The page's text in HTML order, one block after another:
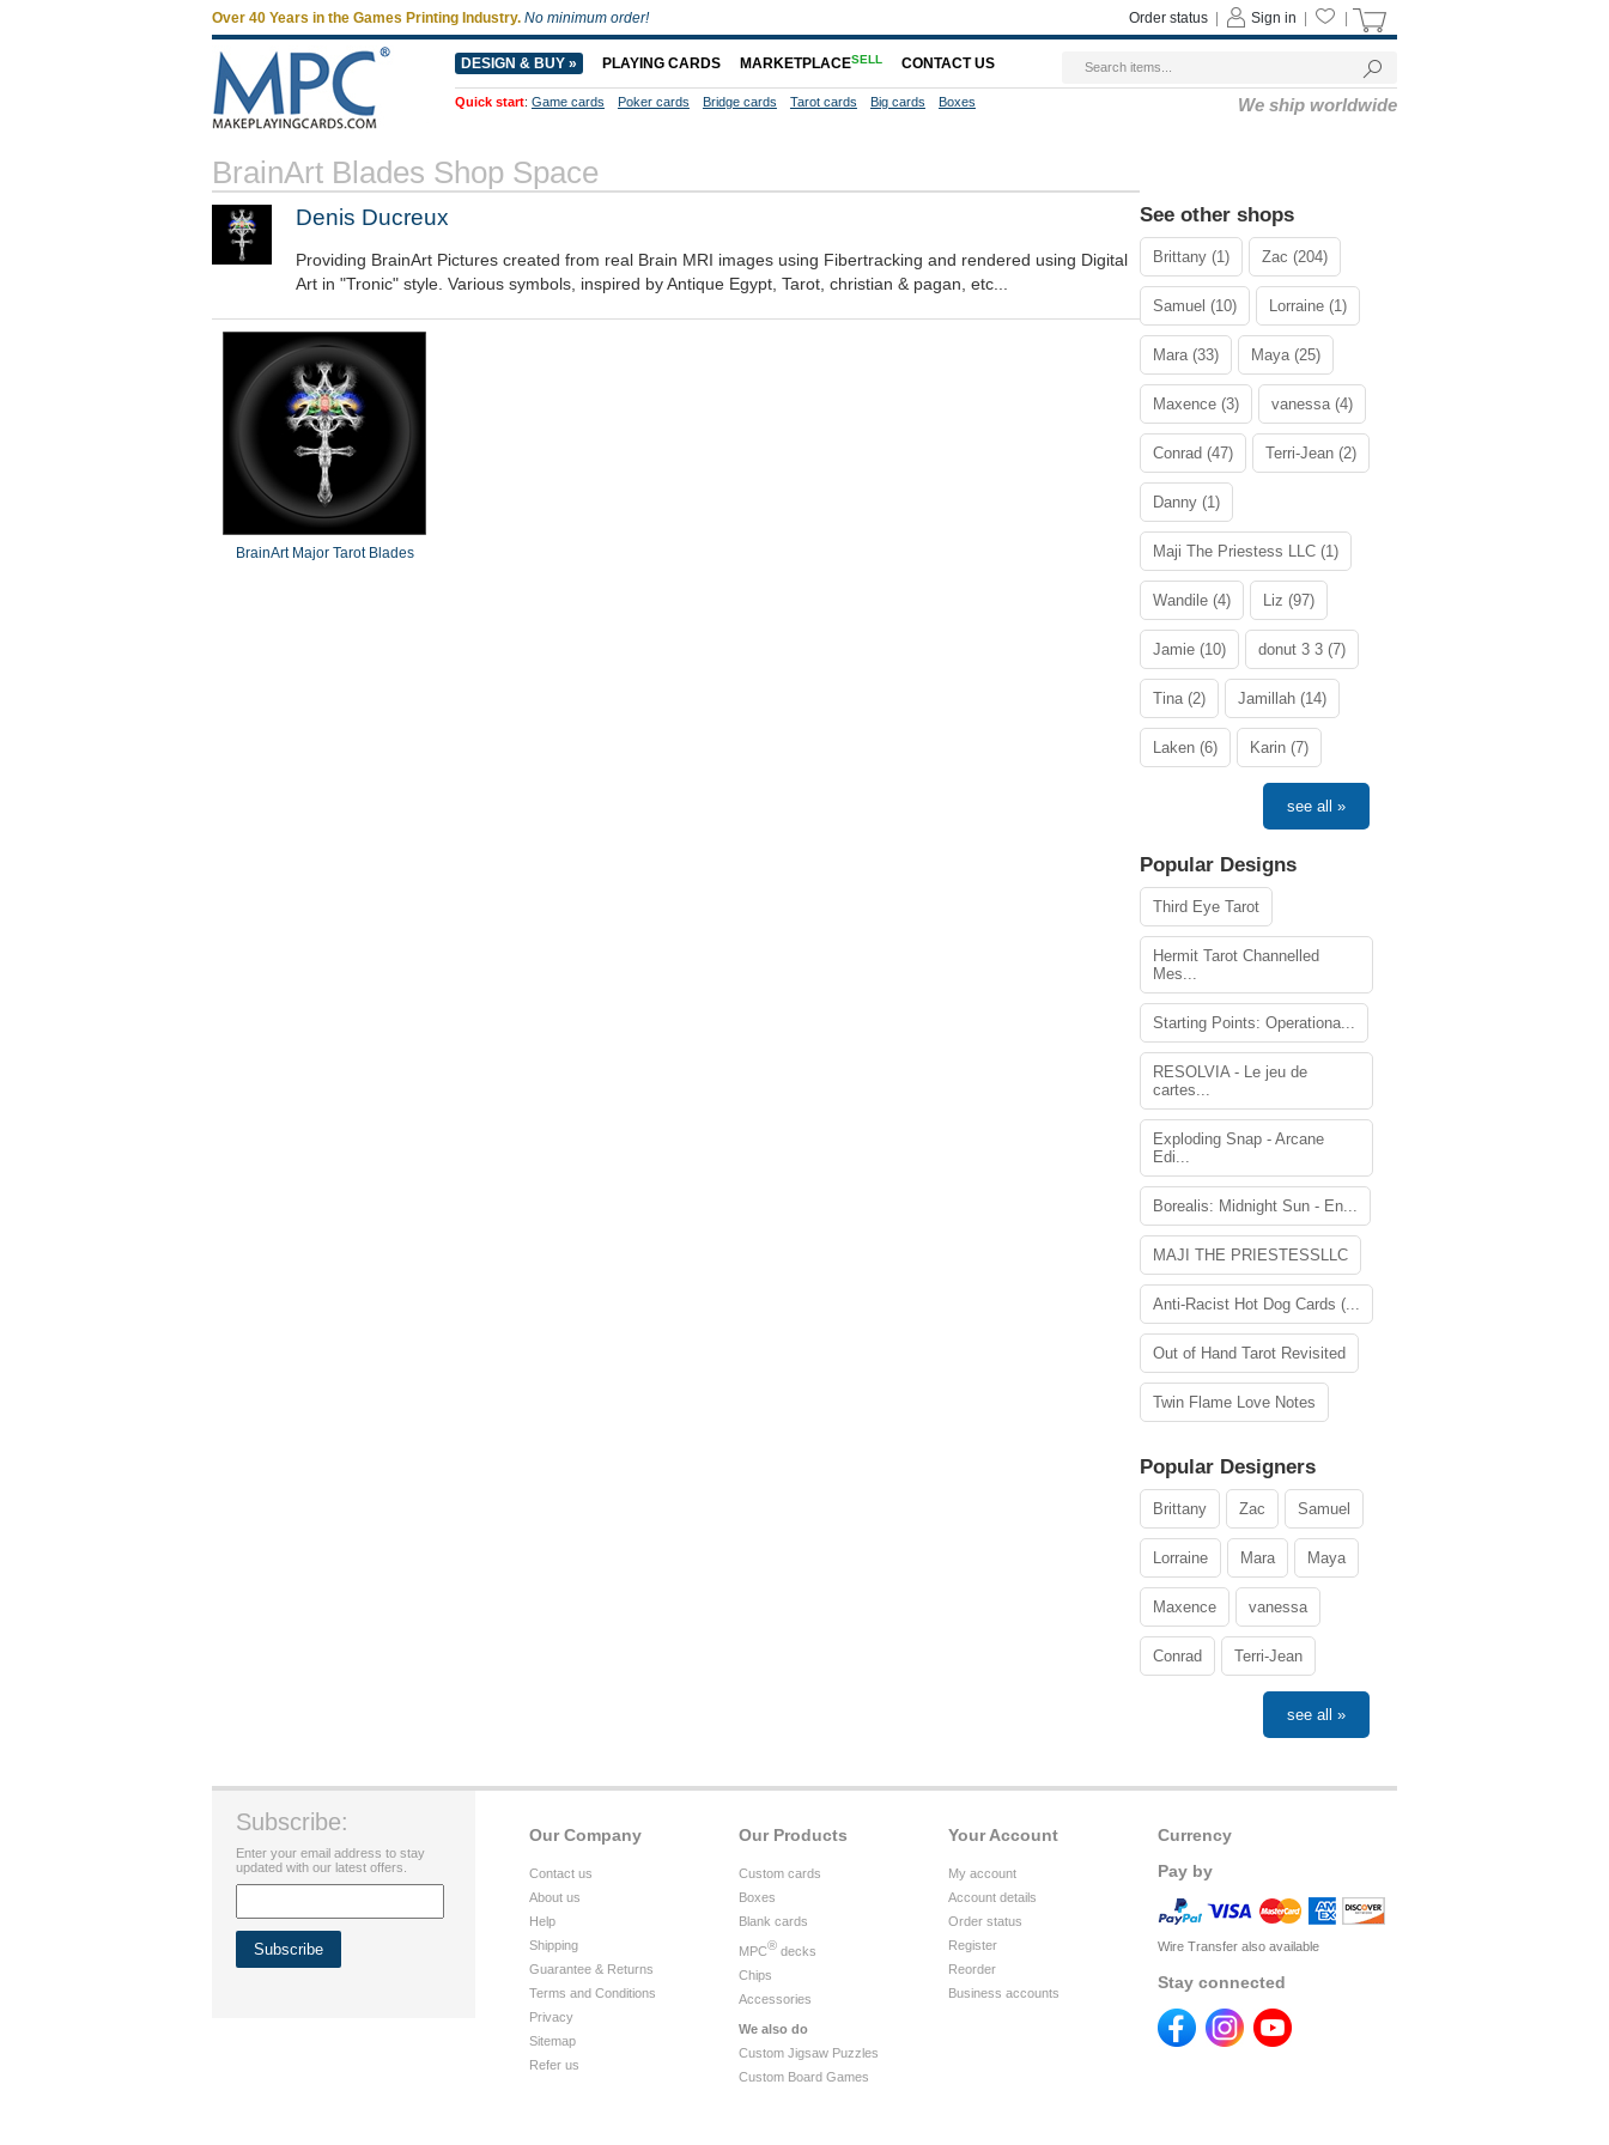
Over 40 Years in the Games Printing Industry. No minimum order! Sign in
Order status
DESIGN & BUY » PLAYING CARDS MARKETPLACESELL CONTACT US
Quick start: Game cards Poker cards Bridge cards Tarot cards Big cards Boxes We ship worldwide
BrainArt Blades Shop Space
Denis Ducreux
Providing BrainArt Pictures created from real Brain MRI images using Fibertracking and rendered using Digital
Art in "Tronic" style. Various symbols, inspired by Antique Egypt, Tarot, christian & pagan, etc...
BrainArt Major Tarot Blades
See other shops
Brittany (1) Zac (204)
Samuel (10) Lorraine (1)
Mara (33) Maya (25)
Maxence (3) vanessa (4)
Conrad (47) Terri-Jean (2)
Danny (1)
Maji The Priestess LLC (1)
Wandile (4) Liz (97)
Jamie (10) donut 3 3 (7)
Tina (2) Jamillah (14)
Laken (6) Karin (7)
see all »
Popular Designs
Third Eye Tarot
Hermit Tarot Channelled
Mes...
Starting Points: Operationa...
RESOLVIA - Le jeu de
cartes...
Exploding Snap - Arcane
Edi...
Borealis: Midnight Sun - En...
MAJI THE PRIESTESSLLC
Anti-Racist Hot Dog Cards (...
Out of Hand Tarot Revisited
Twin Flame Love Notes
Popular Designers
Brittany Zac Samuel
Lorraine Mara Maya
Maxence vanessa
Conrad Terri-Jean
see all »
Currency
Pay by
Wire Transfer also available
Stay connected
Your Account
My account
Account details
Order status
Register
Reorder
Business accounts
Our Products
Custom cards
Boxes
Blank cards
MPC® decks
Chips
Accessories
We also do
Custom Jigsaw Puzzles
Custom Board Games
Our Company
Contact us
About us
Help
Shipping
Guarantee & Returns
Terms and Conditions
Privacy
Sitemap
Refer us
Subscribe:
Enter your email address to stay
updated with our latest offers.